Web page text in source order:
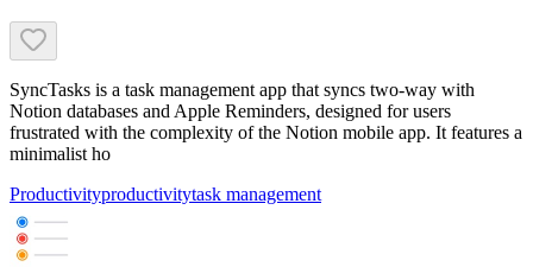
SyncTasks is a task management app that syncs two-way with
Notion databases and Apple Reminders, designed for users
frustrated with the complexity of the Notion mobile app. It features a
minimalist ho
Productivityproductivitytask management